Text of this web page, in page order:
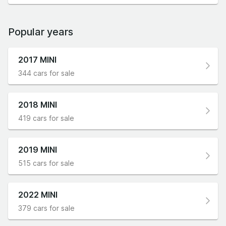
Popular years
2017 MINI
344 cars for sale
2018 MINI
419 cars for sale
2019 MINI
515 cars for sale
2022 MINI
379 cars for sale